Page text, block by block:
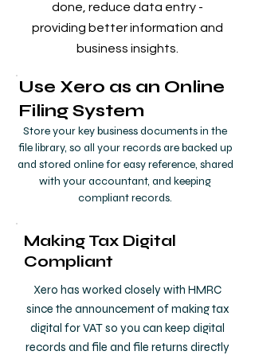
done, reduce data entry -
providing better information and
business insights.
Use Xero as an Online
Filing System
Store your key business documents in the
file library, so all your records are backed up
and stored online for easy reference, shared
with your accountant, and keeping
compliant records.
Making Tax Digital
Compliant
Xero has worked closely with HMRC
since the announcement of making tax
digital for VAT so you can keep digital
records and file and file returns directly